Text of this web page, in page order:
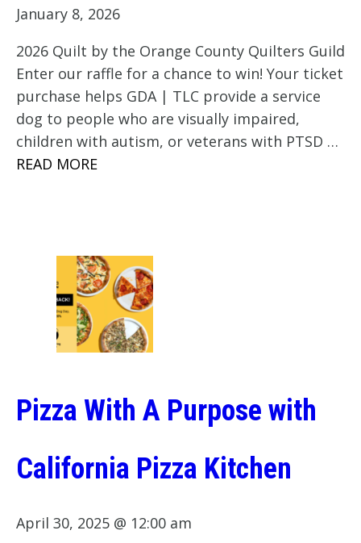
January 8, 2026
2026 Quilt by the Orange County Quilters Guild
Enter our raffle for a chance to win! Your ticket
purchase helps GDA | TLC provide a service
dog to people who are visually impaired,
children with autism, or veterans with PTSD …
READ MORE
Pizza With A Purpose with
California Pizza Kitchen
April 30, 2025 @ 12:00 am